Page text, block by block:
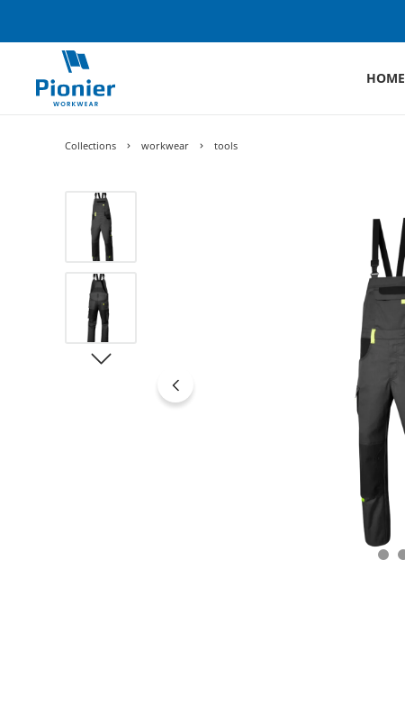
HOME
Collections workwear tools
Skip image gallery